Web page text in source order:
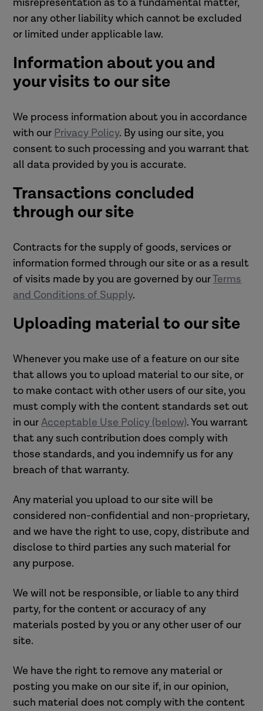
nor any other liability which cannot be excluded
or limited under applicable law.
Information about you and
your visits to our site
We process information about you in accordance
with our Privacy Policy. By using our site, you
consent to such processing and you warrant that
all data provided by you is accurate.
Transactions concluded
through our site
Contracts for the supply of goods, services or
information formed through our site or as a result
of visits made by you are governed by ourTerms
and Conditions of Supply.
Uploading material to our site
Whenever you make use of a feature on our site
that allows you to upload material to our site, or
to make contact with other users of our site, you
must comply with the content standards set out
in ourAcceptable Use Policy (below). You warrant
that any such contribution does comply with
those standards, and you indemnify us for any
breach of that warranty.
Any material you upload to our site will be
considered non-confidential and non-proprietary,
and we have the right to use, copy, distribute and
disclose to third parties any such material for
any purpose.
We will not be responsible, or liable to any third
party, for the content or accuracy of any
materials posted by you or any other user of our
site.
We have the right to remove any material or
posting you make on our site if, in our opinion,
such material does not comply with the content